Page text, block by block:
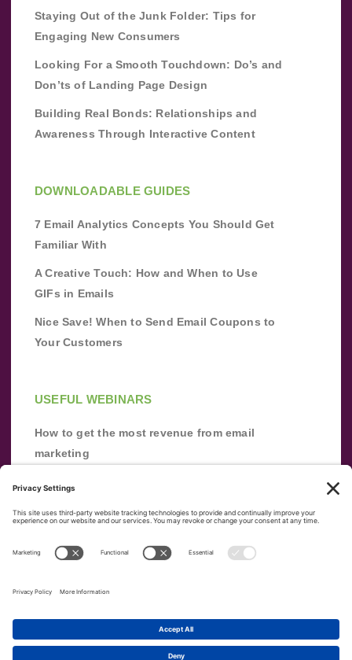
Staying Out of the Junk Folder: Tips for
Engaging New Consumers
Looking For a Smooth Touchdown: Do’s and
Don’ts of Landing Page Design
Building Real Bonds: Relationships and
Awareness Through Interactive Content
DOWNLOADABLE GUIDES
7 Email Analytics Concepts You Should Get
Familiar With
A Creative Touch: How and When to Use
GIFs in Emails
Nice Save! When to Send Email Coupons to
Your Customers
USEFUL WEBINARS
How to get the most revenue from email
marketing
from scratch